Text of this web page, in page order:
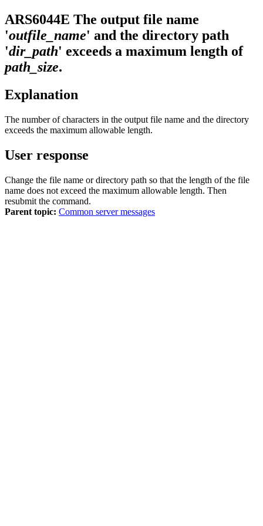
ARS6044E The output file name
'outfile_name' and the directory path
'dir_path' exceeds a maximum length of
path_size.
Explanation
The number of characters in the output file name and the directory
exceeds the maximum allowable length.
User response
Change the file name or directory path so that the length of the file
name does not exceed the maximum allowable length. Then
resubmit the command.
Parent topic: Common server messages